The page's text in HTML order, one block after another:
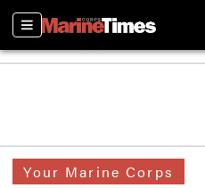
Sections
Your Marine Corps